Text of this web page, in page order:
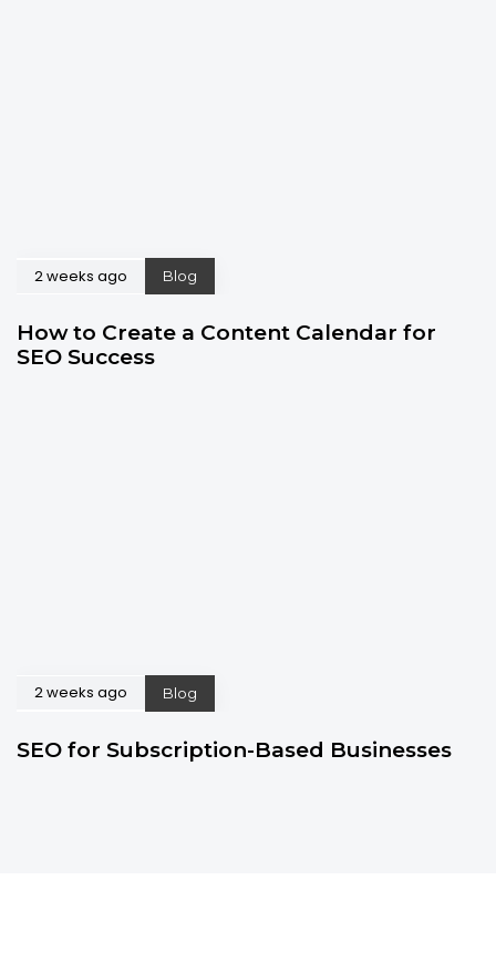
2 weeks ago Blog
How to Create a Content Calendar for
SEO Success
2 weeks ago Blog
SEO for Subscription-Based Businesses